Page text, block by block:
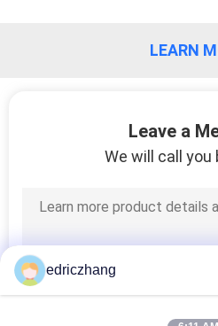
LEARN
Leave a
We will call you
edriczhang